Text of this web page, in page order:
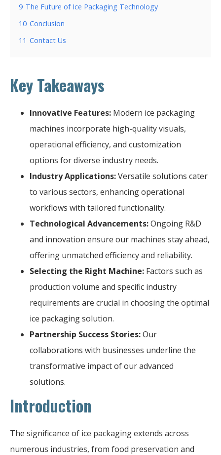
9 The Future of Ice Packaging Technology
10 Conclusion
11 Contact Us
Key Takeaways
Innovative Features: Modern ice packaging
machines incorporate high-quality visuals,
operational efficiency, and customization
options for diverse industry needs.
Industry Applications:Versatile solutions cater
to various sectors, enhancing operational
workflows with tailored functionality.
Technological Advancements:Ongoing R&D
and innovation ensure our machines stay ahead,
offering unmatched efficiency and reliability.
Selecting the Right Machine: Factors such as
production volume and specific industry
requirements are crucial in choosing the optimal
ice packaging solution.
Partnership Success Stories:Our
collaborations with businesses underline the
transformative impact of our advanced
solutions.
Introduction
The significance of ice packaging extends across
numerous industries, from food preservation and